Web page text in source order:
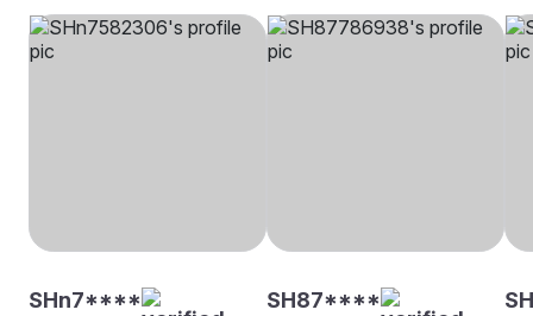
SHn7**** SH87****